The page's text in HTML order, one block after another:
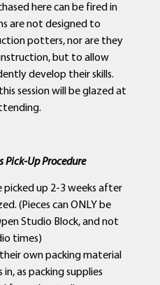
here can be fired in
are not designed to
potters, nor are they
but to allow
develop their skills.
session will be glazed at
Pick-Up Procedure
picked up 2-3 weeks after
(Pieces can ONLY be
Studio Block, and not
times)
own packing material
as packing supplies